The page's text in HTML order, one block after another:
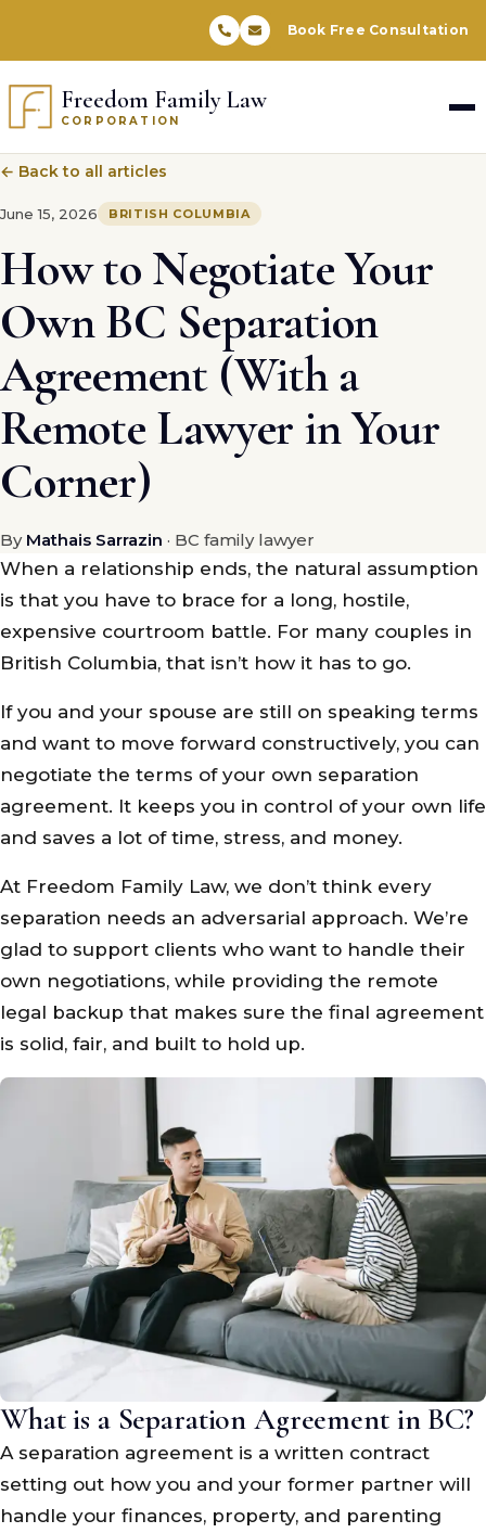
Book Free Consultation
Freedom Family Law
CORPORATION
← Back to all articles
June 15, 2026 BRITISH COLUMBIA
How to Negotiate Your
Own BC Separation
Agreement (With a
Remote Lawyer in Your
Corner)
By Mathais Sarrazin · BC family lawyer
When a relationship ends, the natural assumption
is that you have to brace for a long, hostile,
expensive courtroom battle. For many couples in
British Columbia, that isn’t how it has to go.
If you and your spouse are still on speaking terms
and want to move forward constructively, you can
negotiate the terms of your own separation
agreement. It keeps you in control of your own life
and saves a lot of time, stress, and money.
At Freedom Family Law, we don’t think every
separation needs an adversarial approach. We’re
glad to support clients who want to handle their
own negotiations, while providing the remote
legal backup that makes sure the final agreement
is solid, fair, and built to hold up.
What is a Separation Agreement in BC?
A separation agreement is a written contract
setting out how you and your former partner will
handle your finances, property, and parenting